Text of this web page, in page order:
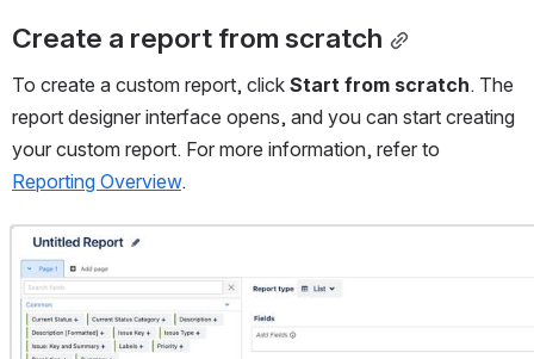
Create a report from scratch
To create a custom report, click Start from scratch. The
report designer interface opens, and you can start creating
Reporting Overview.
Open